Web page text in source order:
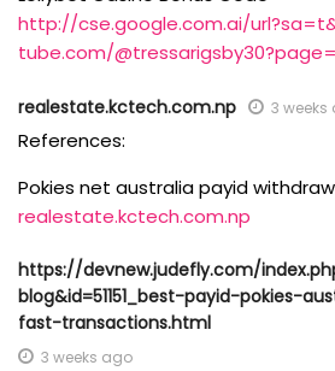
http://cse.google.com.ai/
tube.com/
realestate.kctech.com.np 3 weeks
References:
Pokies net australia payid
realestate.kctech.com.np
https://devnew.judefly.com/
blog&id=51151_best-payid-pokies-
fast-transactions.html
3 weeks ago